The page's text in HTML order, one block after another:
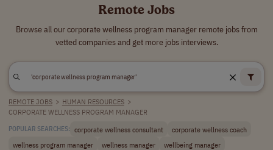
Remote Jobs
Browse all our corporate wellness program manager remote jobs from
vetted companies and get more jobs interviews.
REMOTE JOBS > HUMAN RESOURCES >
CORPORATE WELLNESS PROGRAM MANAGER
POPULAR SEARCHES: corporate wellness consultant
corporate wellness coach
wellness program manager
wellness manager wellbeing manager